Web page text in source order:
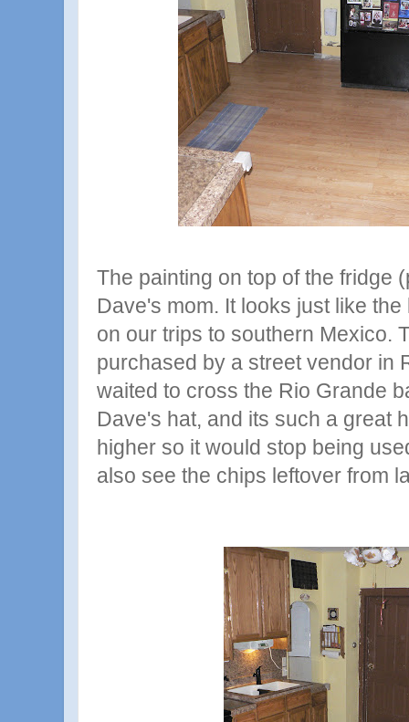
The painting on top of the fridge
Dave's mom. It looks just like
on our trips to southern Mexico.
purchased by a street vendor in
waited to cross the Rio Grande
Dave's hat, and its such a great
higher so it would stop being
also see the chips leftover from